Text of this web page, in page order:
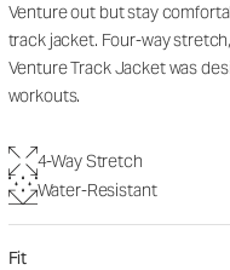
Venture out but stay
track jacket. Four-way
Venture Track Jacket was
workouts.
4-Way Stretch
Water-Resistant
Fit